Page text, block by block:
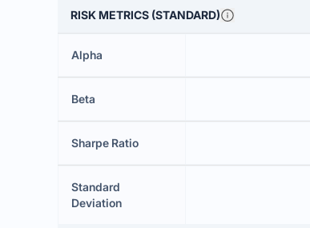
RISK METRICS (STANDARD)
Alpha
Beta
Sharpe Ratio
Standard
Deviation